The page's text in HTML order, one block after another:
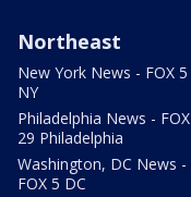
Northeast
New York News - FOX 5
NY
Philadelphia News - FOX
29 Philadelphia
Washington, DC News -
FOX 5 DC